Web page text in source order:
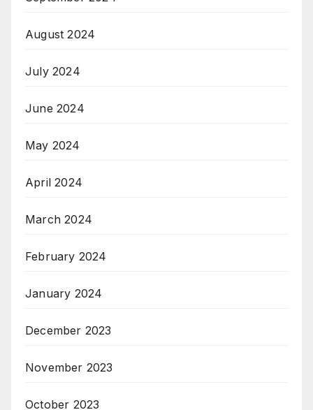
August 2024
July 2024
June 2024
May 2024
April 2024
March 2024
February 2024
January 2024
December 2023
November 2023
October 2023